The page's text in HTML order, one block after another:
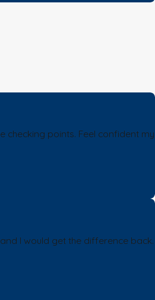
checking points. Feel confident my
I would get the difference back.